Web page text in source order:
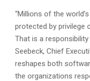
“Millions of the
protected by privilege
That is a responsibility
Seebeck, Chief
reshapes both
the organizations